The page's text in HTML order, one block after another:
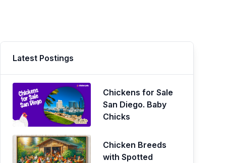
Latest Postings
Chickens for Sale
San Diego. Baby
Chicks
Chicken Breeds
with Spotted